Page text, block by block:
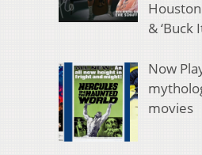
& ‘Buck
Now
movies